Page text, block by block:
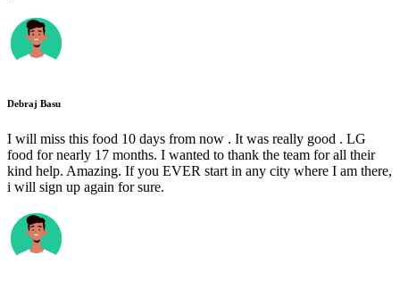
Debraj Basu
I will miss this food 10 days from now . It was really good . LG
food for nearly 17 months. I wanted to thank the team for all their
kind help. Amazing. If you EVER start in any city where I am there,
i will sign up again for sure.